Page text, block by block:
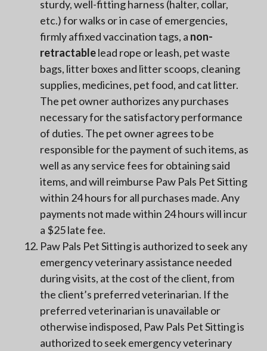
sturdy, well-fitting harness (halter, collar,
etc.) for walks or in case of emergencies,
firmly affixed vaccination tags, a non-
retractablelead rope or leash, pet waste
bags, litter boxes and litter scoops, cleaning
supplies, medicines, pet food, and cat litter.
The pet owner authorizes any purchases
necessary for the satisfactory performance
of duties. The pet owner agrees to be
responsible for the payment of such items, as
well as any service fees for obtaining said
items, and will reimburse Paw Pals Pet Sitting
within 24 hours for all purchases made. Any
payments not made within 24 hours will incur
a $25 late fee.
Paw Pals Pet Sitting is authorized to seek any
emergency veterinary assistance needed
during visits, at the cost of the client, from
the client’s preferred veterinarian. If the
preferred veterinarian is unavailable or
otherwise indisposed, Paw Pals Pet Sitting is
authorized to seek emergency veterinary